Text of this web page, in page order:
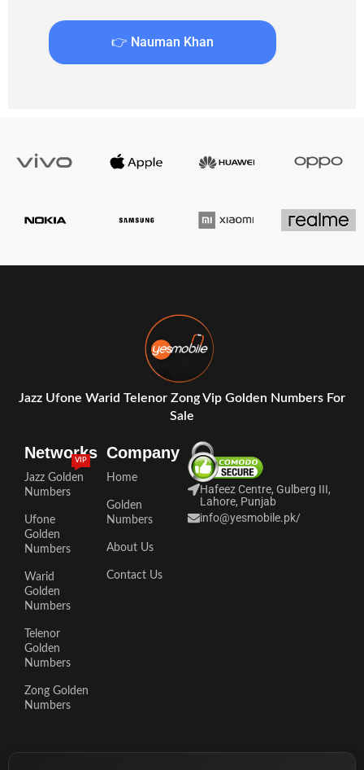
👉 Nauman Khan
Jazz Ufone Warid Telenor Zong Vip Golden Numbers For
Sale
Networks
Jazz Golden
Numbers
VIP
Ufone
Golden
Numbers
Warid
Golden
Numbers
Telenor
Golden
Numbers
Zong Golden
Numbers
Company
Home
Golden
Numbers
About Us
Contact Us
Hafeez Centre, Gulberg III,
Lahore, Punjab
info@yesmobile.pk/